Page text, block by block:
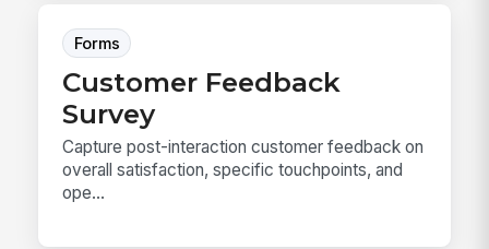
Forms
Customer Feedback
Survey
Capture post-interaction customer feedback on
overall satisfaction, specific touchpoints, and
ope...